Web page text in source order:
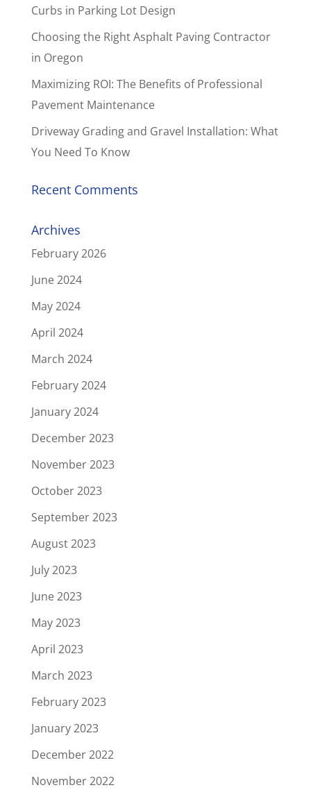
Curbs in Parking Lot Design
Choosing the Right Asphalt Paving Contractor
in Oregon
Maximizing ROI: The Benefits of Professional
Pavement Maintenance
Driveway Grading and Gravel Installation: What
You Need To Know
Recent Comments
Archives
February 2026
June 2024
May 2024
April 2024
March 2024
February 2024
January 2024
December 2023
November 2023
October 2023
September 2023
August 2023
July 2023
June 2023
May 2023
April 2023
March 2023
February 2023
January 2023
December 2022
November 2022